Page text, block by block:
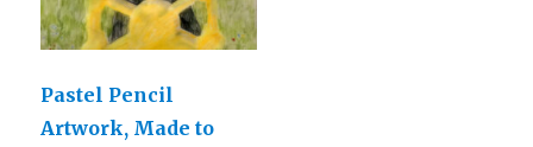
Pastel Pencil
Artwork, Made to